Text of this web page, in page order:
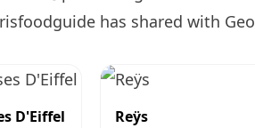
has shared with
D'Eiffel Reÿs